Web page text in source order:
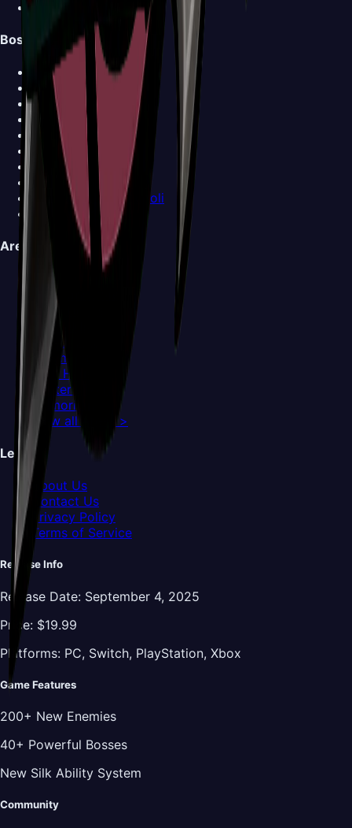
Bosses
Bell Beast
Bell Eater
Broodmother
Clover Dancers
Cogwork Dancers
Covetous Pilgrim
Crawfather
Crust King Khann
Disgraced Chef Lugoli
View all Bosses >
Areas
Choral Chambers
Cogwork Core
Deep Docks
Far Fields
Grand Gate
Greymoor
High Halls
Hunter's March
Memorium
View all Areas >
Legal
About Us
Contact Us
Privacy Policy
Terms of Service
Release Info
Release Date: September 4, 2025
Price: $19.99
Platforms: PC, Switch, PlayStation, Xbox
Game Features
200+ New Enemies
40+ Powerful Bosses
New Silk Ability System
Community